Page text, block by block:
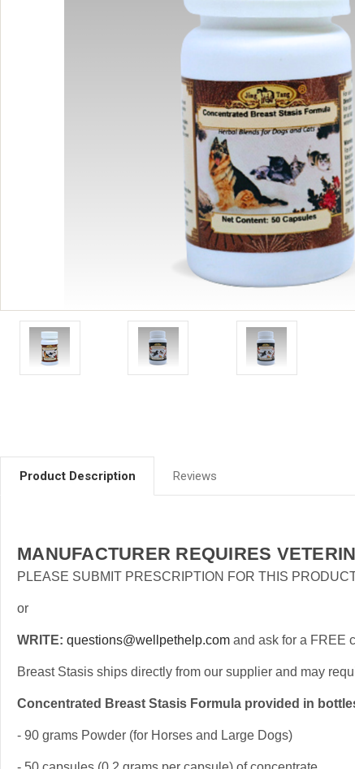
Product Description Reviews
MANUFACTURER REQUIRES
PLEASE SUBMIT PRESCRIPTION FOR THIS
or
WRITE: questions@wellpethelp.com and ask for a FREE
Breast Stasis ships directly from our supplier and may
Concentrated Breast Stasis Formula provided in
- 90 grams Powder (for Horses and Large Dogs)